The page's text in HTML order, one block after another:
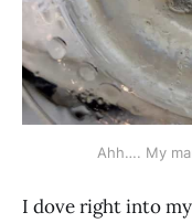
Ahh…. My
I dove right into